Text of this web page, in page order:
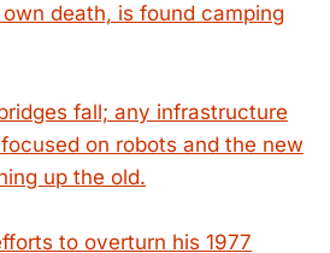
death, is found camping
fall; any infrastructure
on robots and the new
up the old.
to overturn his 1977